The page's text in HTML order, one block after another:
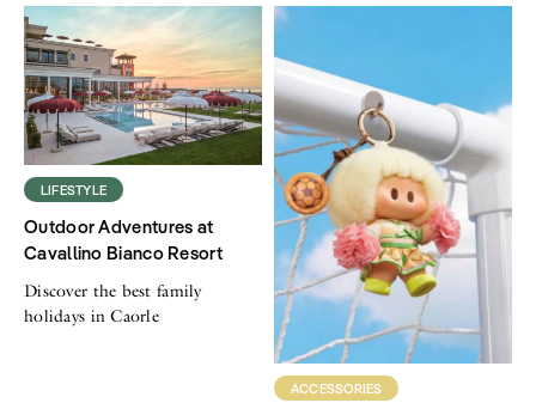
LIFESTYLE
Outdoor Adventures at
Cavallino Bianco Resort
Discover the best family
holidays in Caorle
ACCESSORIES